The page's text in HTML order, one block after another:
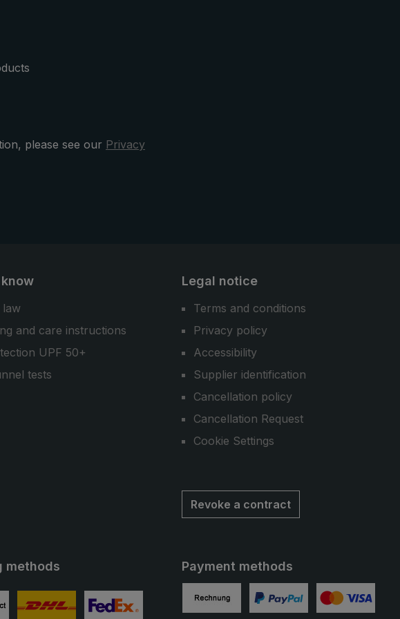
hip belt. If no
available, the umbrella
attached to the
carrier
folded up very
can thus also find
Another
a normal umbrella,
please see our Privacy
law
and care instructions
UPF 50+
tests
Legal notice
Terms and conditions
Privacy policy
Accessibility
Supplier identification
Cancellation policy
Cancellation Request
Cookie Settings
Revoke a contract
methods Payment methods